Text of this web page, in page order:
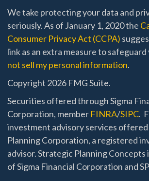
We take protecting your data and
seriously. As of January 1, 2020 the
Consumer Privacy Act (CCPA)
link as an extra measure to
not sell my personal information.
Copyright 2026 FMG Suite.
Securities offered through Sigma
Corporation, member FINRA/SIPC.
investment advisory services offered
Planning Corporation, a registered
advisor. Strategic Planning Concepts
of Sigma Financial Corporation and